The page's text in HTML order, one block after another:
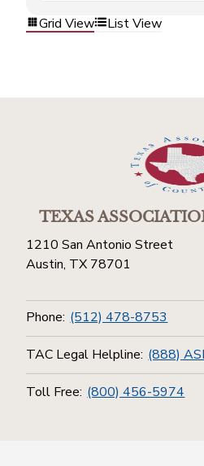
Grid View List View
TEXAS
1210 San Antonio Street
Austin, TX 78701
Phone: (512) 478-8753
TAC Legal Helpline: (888)
Toll Free: (800) 456-5974